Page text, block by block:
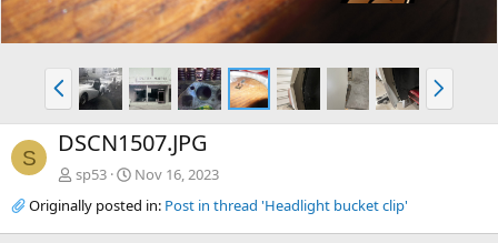
P
r
e
v
N
e
x
S DSCN1507.JPG
sp53
Nov 16, 2023
Originally posted in: Post in thread 'Headlight bucket clip'